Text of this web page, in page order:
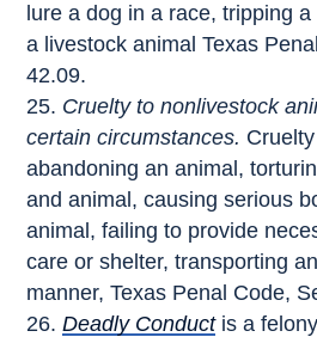
lure a dog in a race, tripping
a livestock animal Texas
42.09.
Cruelty to nonlivestock
certain circumstances.
abandoning an animal,
and animal, causing serious
animal, failing to provide
care or shelter, transporting
manner, Texas Penal Code,
Deadly Conductis a